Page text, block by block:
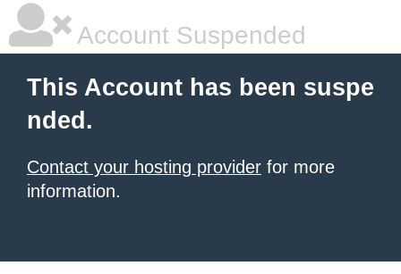
Account Suspended
This Account has been suspe
nded.
Contact your hosting provider for more
information.